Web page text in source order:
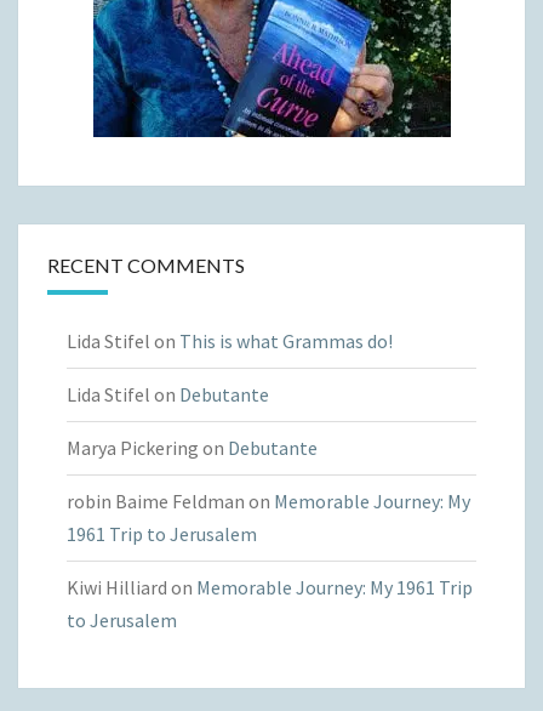
RECENT COMMENTS
Lida Stifel on This is what Grammas do!
Lida Stifel on Debutante
Marya Pickering on Debutante
robin Baime Feldman on Memorable Journey: My
1961 Trip to Jerusalem
Kiwi Hilliard on Memorable Journey: My 1961 Trip
to Jerusalem